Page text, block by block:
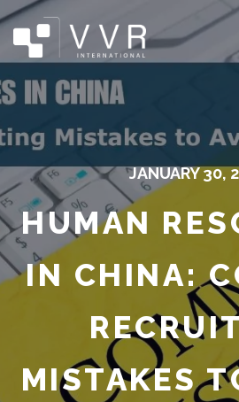
JANUARY 30,
HUMAN
IN CHINA:
MISTAKES